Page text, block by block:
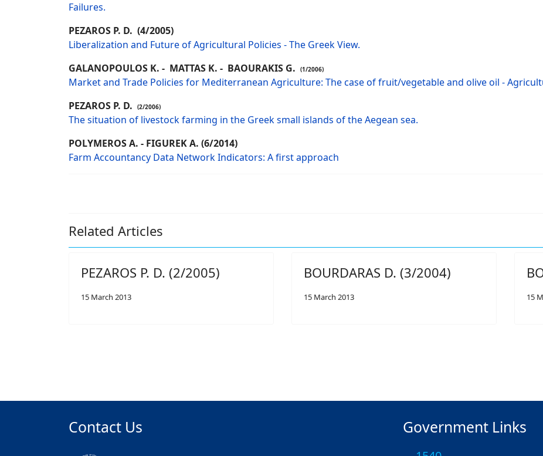
Failures.
PEZAROS P. D. (4/2005)
Liberalization and Future of Agricultural Policies - The Greek View.
GALANOPOULOS K. - MATTAS K. - BAOURAKIS G.
(1/2006)
Market and Trade Policies for Mediterranean Agriculture: The case of fruit/vegetable and olive oil -
PEZAROS P. D.
(2/2006)
The situation of livestock farming in the Greek small islands of the Aegean sea.
POLYMEROS A. - FIGUREK A. (6/2014)
Farm Accountancy Data Network Indicators: A first approach
Related Articles
PEZAROS P. D. (2/2005)
15 March 2013
BOURDARAS D. (3/2004)
15 March 2013 15
Contact Us Government Links